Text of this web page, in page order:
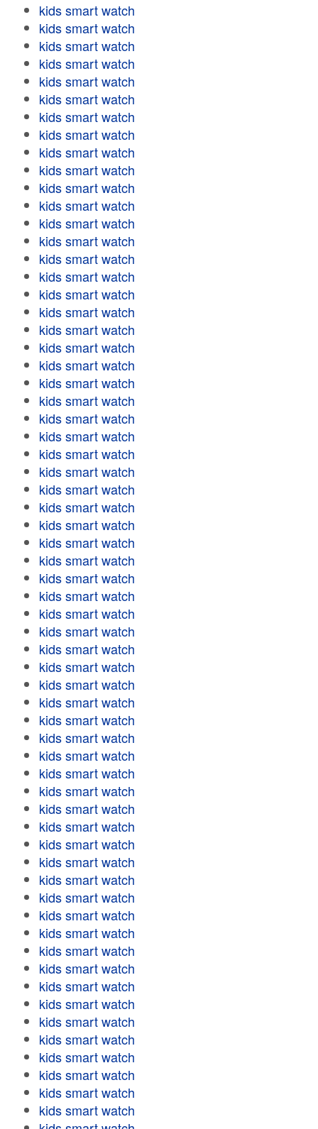
kids smart watch
kids smart watch
kids smart watch
kids smart watch
kids smart watch
kids smart watch
kids smart watch
kids smart watch
kids smart watch
kids smart watch
kids smart watch
kids smart watch
kids smart watch
kids smart watch
kids smart watch
kids smart watch
kids smart watch
kids smart watch
kids smart watch
kids smart watch
kids smart watch
kids smart watch
kids smart watch
kids smart watch
kids smart watch
kids smart watch
kids smart watch
kids smart watch
kids smart watch
kids smart watch
kids smart watch
kids smart watch
kids smart watch
kids smart watch
kids smart watch
kids smart watch
kids smart watch
kids smart watch
kids smart watch
kids smart watch
kids smart watch
kids smart watch
kids smart watch
kids smart watch
kids smart watch
kids smart watch
kids smart watch
kids smart watch
kids smart watch
kids smart watch
kids smart watch
kids smart watch
kids smart watch
kids smart watch
kids smart watch
kids smart watch
kids smart watch
kids smart watch
kids smart watch
kids smart watch
kids smart watch
kids smart watch
kids smart watch